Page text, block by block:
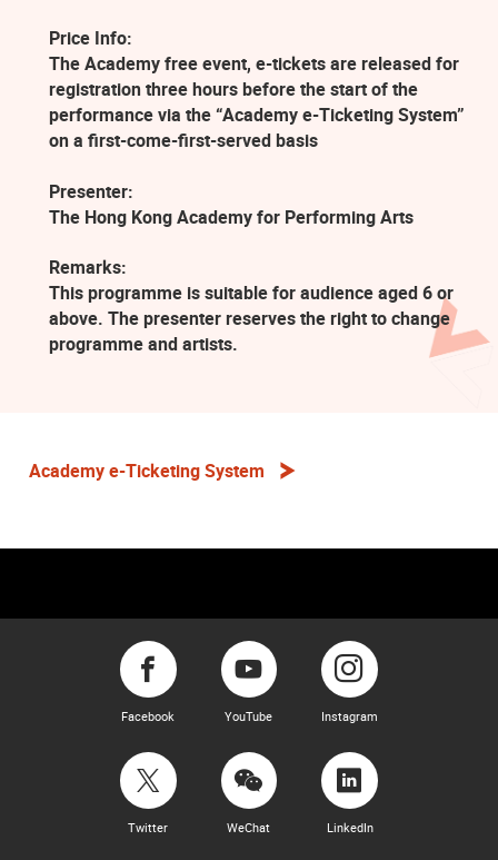
Price Info:
The Academy free event, e-tickets are released for
registration three hours before the start of the
performance via the “Academy e-Ticketing System”
on a first-come-first-served basis
Presenter:
The Hong Kong Academy for Performing Arts
Remarks:
This programme is suitable for audience aged 6 or
above. The presenter reserves the right to change
programme and artists.
Academy e-Ticketing System
Facebook YouTube Instagram
Twitter WeChat LinkedIn